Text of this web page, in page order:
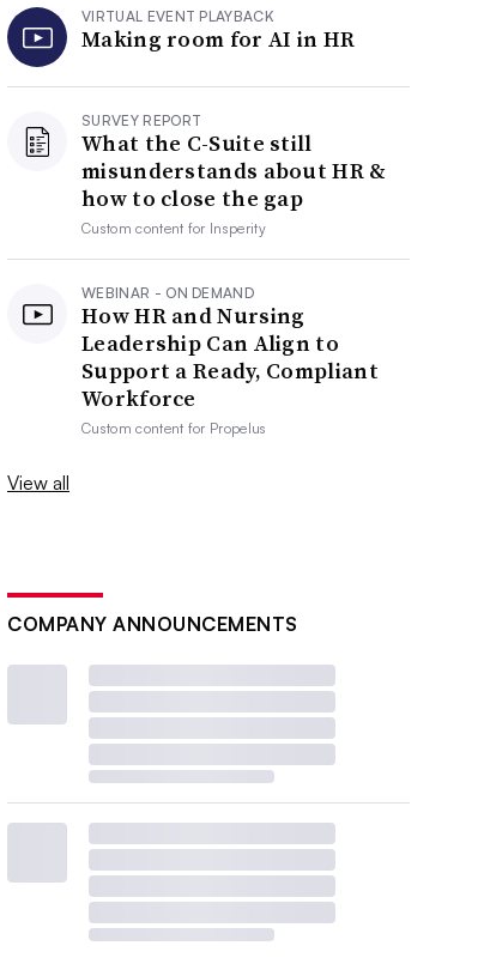
VIRTUAL EVENT PLAYBACK
Making room for AI in HR
SURVEY REPORT
What the C-Suite still
misunderstands about HR &
how to close the gap
Custom content for Insperity
WEBINAR - ON DEMAND
How HR and Nursing
Leadership Can Align to
Support a Ready, Compliant
Workforce
Custom content for Propelus
View all
COMPANY ANNOUNCEMENTS